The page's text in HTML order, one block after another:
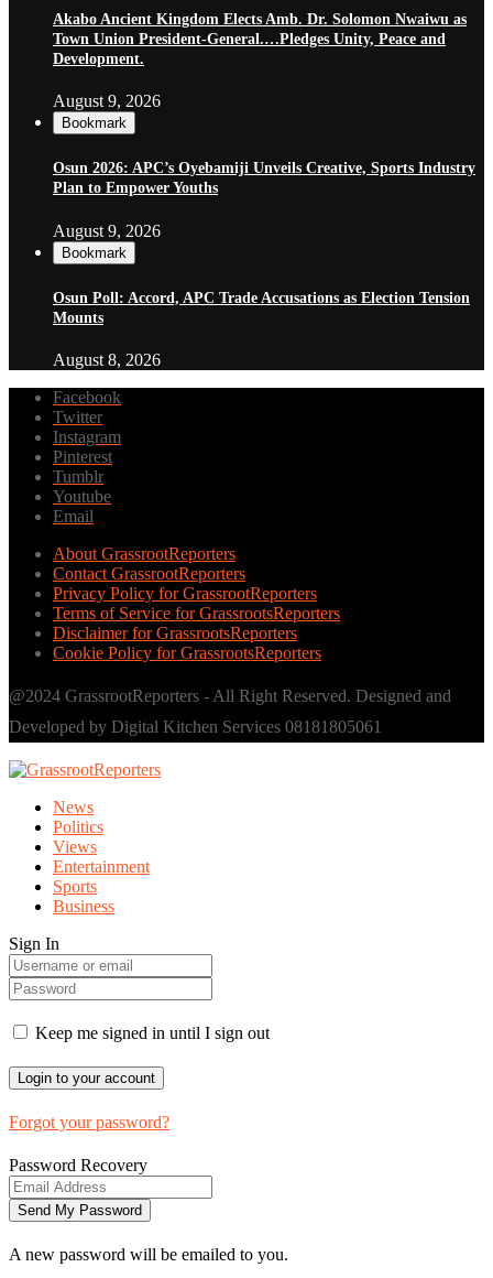
Akabo Ancient Kingdom Elects Amb. Dr. Solomon Nwaiwu as
Town Union President-General.…Pledges Unity, Peace and
Development.
August 9, 2026
Bookmark
Osun 2026: APC’s Oyebamiji Unveils Creative, Sports Industry
Plan to Empower Youths
August 9, 2026
Bookmark
Osun Poll: Accord, APC Trade Accusations as Election Tension
Mounts
August 8, 2026
Facebook
Twitter
Instagram
Pinterest
Tumblr
Youtube
Email
About GrassrootReporters
Contact GrassrootReporters
Privacy Policy for GrassrootReporters
Terms of Service for GrassrootsReporters
Disclaimer for GrassrootsReporters
Cookie Policy for GrassrootsReporters
@2024 GrassrootReporters - All Right Reserved. Designed and
Developed by Digital Kitchen Services 08181805061
News
Politics
Views
Entertainment
Sports
Business
Sign In
Keep me signed in until I sign out
Forgot your password?
Password Recovery
A new password will be emailed to you.